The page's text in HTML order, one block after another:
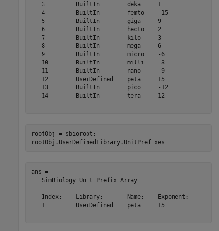
   3         BuiltIn        deka     1
   4         BuiltIn        femto    -15
   5         BuiltIn        giga     9
   6         BuiltIn        hecto    2
   7         BuiltIn        kilo     3
   8         BuiltIn        mega     6
   9         BuiltIn        micro    -6
   10        BuiltIn        milli    -3
   11        BuiltIn        nano     -9
   12        UserDefined    peta     15
   13        BuiltIn        pico     -12
   14        BuiltIn        tera     12
rootObj = sbioroot;
rootObj.UserDefinedLibrary.UnitPrefixes
ans =
   SimBiology Unit Prefix Array
   Index:    Library:       Name:    Exponent:
   1         UserDefined    peta     15